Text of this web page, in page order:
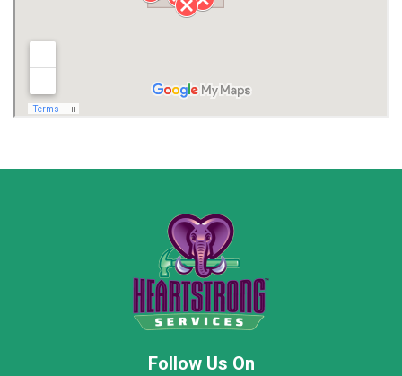
Madison County
Rainsville
Stevenson
Follow Us On